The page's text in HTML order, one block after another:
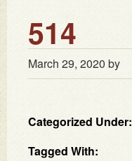
514
March 29, 2020 by
Categorized Under:
Tagged With: